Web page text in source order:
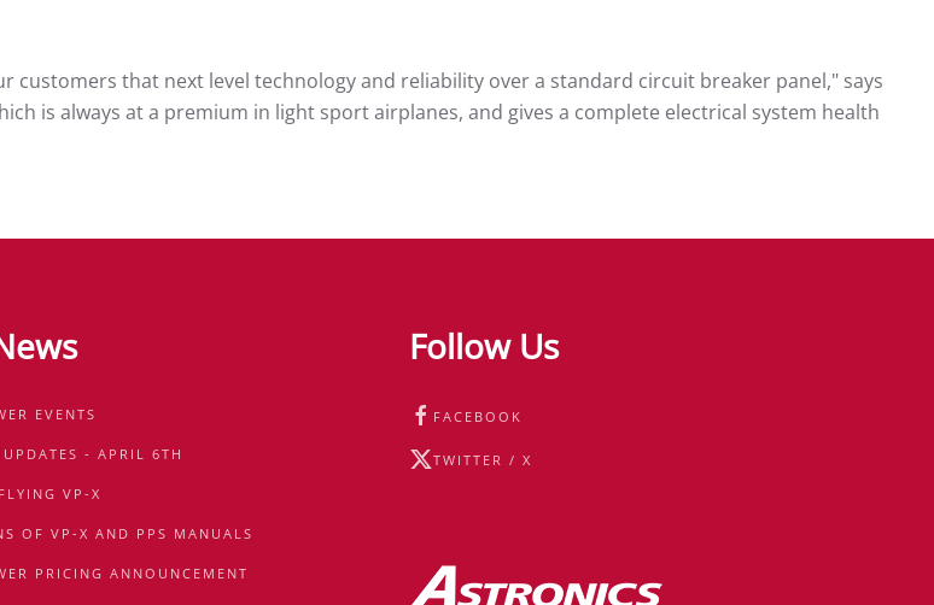
customers that next level technology and reliability over a standard circuit breaker panel," says
is always at a premium in light sport airplanes, and gives a complete electrical system health
EVENTS
- APRIL 6TH
VP-X
OF VP-X AND PPS MANUALS
PRICING ANNOUNCEMENT
Follow Us
FACEBOOK
TWITTER / X